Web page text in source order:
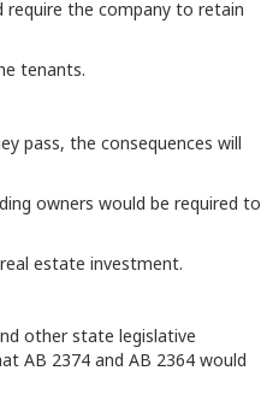
the company to retain
tenants.
pass, the consequences will
owners would be required to
estate investment.
other state legislative
AB 2374 and AB 2364 would